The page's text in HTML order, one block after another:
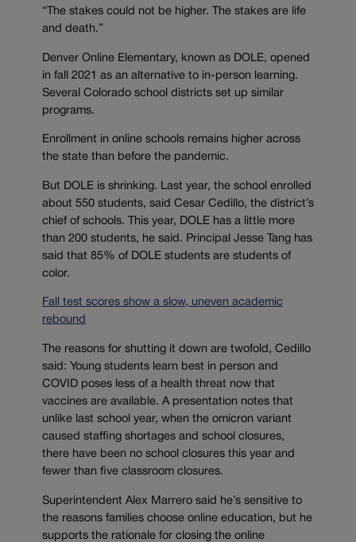
“The stakes could not be higher. The stakes are life
and death.”
Denver Online Elementary, known as DOLE, opened
in fall 2021 as an alternative to in-person learning.
Several Colorado school districts set up similar
programs.
Enrollment in online schools remains higher across
the state than before the pandemic.
But DOLE is shrinking. Last year, the school enrolled
about 550 students, said Cesar Cedillo, the district’s
chief of schools. This year, DOLE has a little more
than 200 students, he said. Principal Jesse Tang has
said that 85% of DOLE students are students of
color.
Fall test scores show a slow, uneven academic
rebound
The reasons for shutting it down are twofold, Cedillo
said: Young students learn best in person and
COVID poses less of a health threat now that
vaccines are available. A presentation notes that
unlike last school year, when the omicron variant
caused staffing shortages and school closures,
there have been no school closures this year and
fewer than five classroom closures.
Superintendent Alex Marrero said he’s sensitive to
the reasons families choose online education, but he
supports the rationale for closing the online